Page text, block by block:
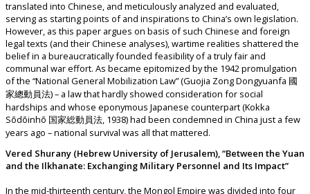
translated into Chinese, and meticulously analyzed and evaluated,
serving as starting points of and inspirations to China’s own legislation.
However, as this paper argues on basis of such Chinese and foreign
legal texts (and their Chinese analyses), wartime realities shattered the
belief in a bureaucratically founded feasibility of a truly fair and
communal war effort. As became epitomized by the 1942 promulgation
of the “National General Mobilization Law” (Guojia Zong Dongyuanfa 國
家總動員法) – a law that hardly showed consideration for social
hardships and whose eponymous Japanese counterpart (Kokka
Sōdōinhō 国家総動員法, 1938) had been condemned in China just a few
years ago – national survival was all that mattered.
Vered Shurany (Hebrew University of Jerusalem), “Between the Yuan
and the Ilkhanate: Exchanging Military Personnel and Its Impact”
In the mid-thirteenth century, the Mongol Empire was divided into four